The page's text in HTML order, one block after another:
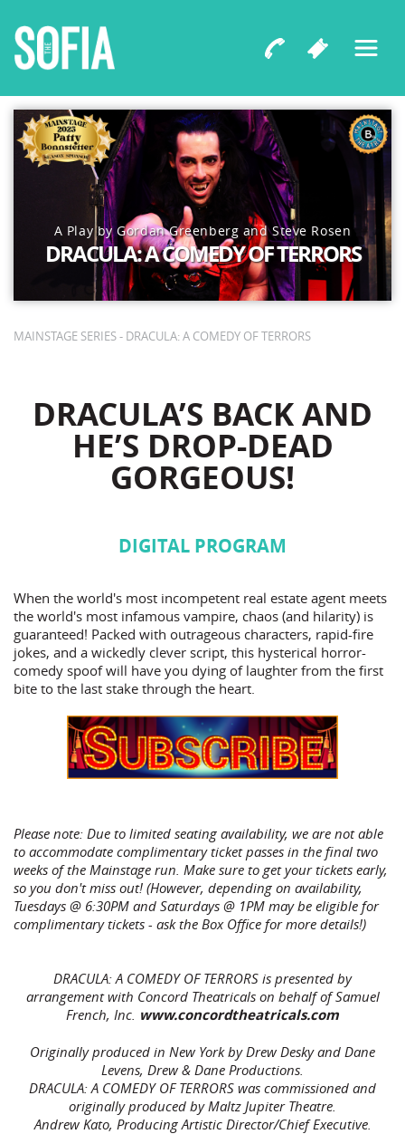
A Play by Gordan Greenberg and Steve Rosen
DRACULA: A COMEDY OF TERRORS
MAINSTAGE SERIES - DRACULA: A COMEDY OF TERRORS
DRACULA’S BACK AND
HE’S DROP-DEAD
GORGEOUS!
DIGITAL PROGRAM
When the world's most incompetent real estate agent meets
the world's most infamous vampire, chaos (and hilarity) is
guaranteed! Packed with outrageous characters, rapid-fire
jokes, and a wickedly clever script, this hysterical horror-
comedy spoof will have you dying of laughter from the first
bite to the last stake through the heart.
Please note: Due to limited seating availability, we are not able
to accommodate complimentary ticket passes in the final two
weeks of the Mainstage run. Make sure to get your tickets early,
so you don't miss out! (However, depending on availability,
Tuesdays @ 6:30PM and Saturdays @ 1PM may be eligible for
complimentary tickets - ask the Box Office for more details!)
DRACULA: A COMEDY OF TERRORS is presented by
arrangement with Concord Theatricals on behalf of Samuel
French, Inc. www.concordtheatricals.com
Originally produced in New York by Drew Desky and Dane
Levens, Drew & Dane Productions.
DRACULA: A COMEDY OF TERRORS was commissioned and
originally produced by Maltz Jupiter Theatre.
Andrew Kato, Producing Artistic Director/Chief Executive.